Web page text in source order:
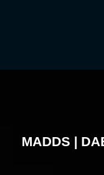
MADDS |